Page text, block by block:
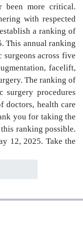
been more critical.
with respected
a ranking of
This annual ranking
across five
facelift,
The ranking of
surgery procedures
doctors, health care
you for taking the
ranking possible.
12, 2025. Take the